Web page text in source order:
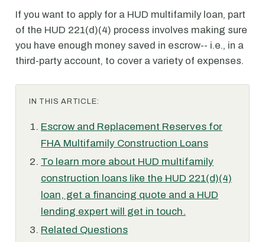
If you want to apply for a HUD multifamily loan, part
of the HUD 221(d)(4) process involves making sure
you have enough money saved in escrow-- i.e., in a
third-party account, to cover a variety of expenses.
IN THIS ARTICLE:
Escrow and Replacement Reserves for
FHA Multifamily Construction Loans
To learn more about HUD multifamily
construction loans like the HUD 221(d)(4)
loan, get a financing quote and a HUD
lending expert will get in touch.
Related Questions